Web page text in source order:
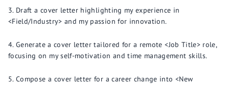
Draft a cover letter highlighting my experience in
<Field/Industry> and my passion for innovation.
Generate a cover letter tailored for a remote <Job Title> role,
focusing on my self-motivation and time management skills.
Compose a cover letter for a career change into <New